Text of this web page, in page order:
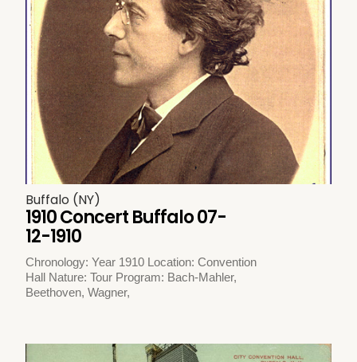
Buffalo (NY)
1910 Concert Buffalo 07-
12-1910
Chronology: Year 1910 Location: Convention
Hall Nature: Tour Program: Bach-Mahler,
Beethoven, Wagner,